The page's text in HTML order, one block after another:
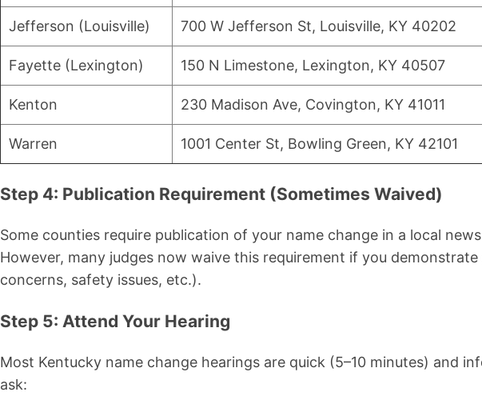
Jefferson (Louisville) 700 W Jefferson St, Louisville, KY 40202
Fayette (Lexington) 150 N Limestone, Lexington, KY 40507
Kenton 230 Madison Ave, Covington, KY 41011
Warren 1001 Center St, Bowling Green, KY 42101
Step 4: Publication Requirement (Sometimes Waived)
Some counties require publication of your name change in a local
However, many judges now waive this requirement if you
concerns, safety issues, etc.).
Step 5: Attend Your Hearing
Most Kentucky name change hearings are quick (5–10 minutes) and
ask: